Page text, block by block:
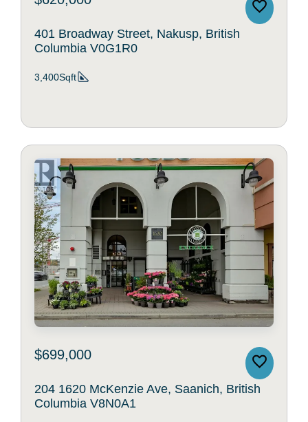
401 Broadway Street, Nakusp, British
Columbia V0G1R0
3,400Sqft
$699,000
204 1620 McKenzie Ave, Saanich, British
Columbia V8N0A1